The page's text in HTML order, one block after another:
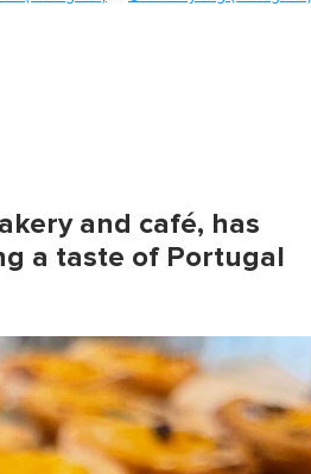
and café, has
a taste of Portugal